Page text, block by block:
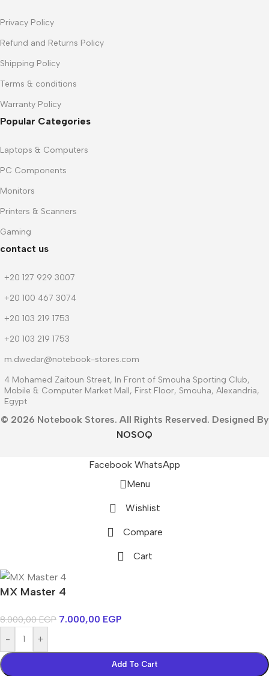
Privacy Policy
Refund and Returns Policy
Shipping Policy
Terms & conditions
Warranty Policy
Popular Categories
Laptops & Computers
PC Components
Monitors
Printers & Scanners
Gaming
contact us
+20 127 929 3007
+20 100 467 3074
+20 103 219 1753
+20 103 219 1753
m.dwedar@notebook-stores.com
4 Mohamed Zaitoun Street, In Front of Smouha Sporting Club,
Mobile & Computer Market Mall, First Floor, Smouha, Alexandria,
Egypt
© 2026 Notebook Stores. All Rights Reserved. Designed By
NOSOQ
Facebook WhatsApp
Menu
Wishlist
Compare
Cart
MX Master 4
8.000,00EGP 7.000,00 EGP
-
+
Add To Cart